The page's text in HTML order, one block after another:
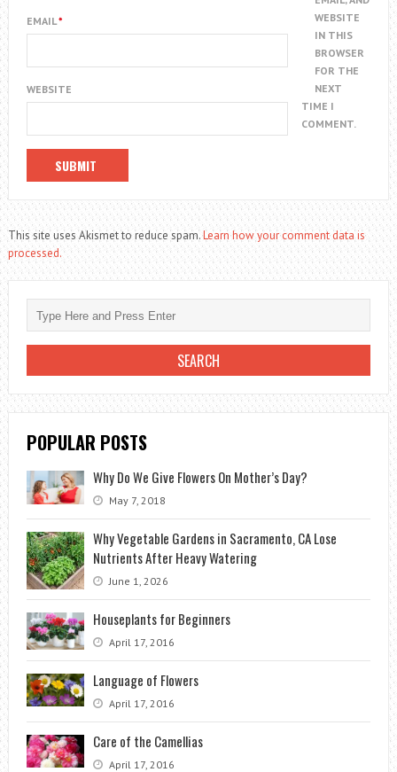
EMAIL*
WEBSITE
WEBSITE
IN THIS
BROWSER
FOR THE
NEXT
TIME I
COMMENT.
This site uses Akismet to reduce spam.Learn how your comment data is
processed.
POPULAR POSTS
Why Do We Give Flowers On Mother’s Day?
May 7, 2018
Why Vegetable Gardens in Sacramento, CA Lose
Nutrients After Heavy Watering
June 1, 2026
Houseplants for Beginners
April 17, 2016
Language of Flowers
April 17, 2016
Care of the Camellias
April 17, 2016